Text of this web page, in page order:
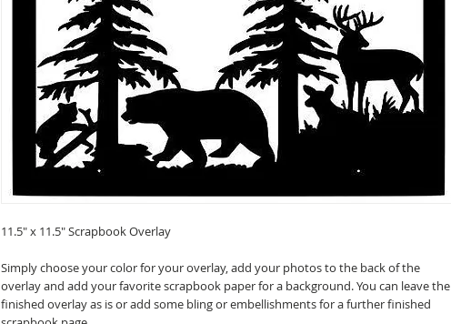
11.5" x 11.5" Scrapbook Overlay
Simply choose your color for your overlay, add your photos to the back of the
overlay and add your favorite scrapbook paper for a background. You can leave the
finished overlay as is or add some bling or embellishments for a further finished